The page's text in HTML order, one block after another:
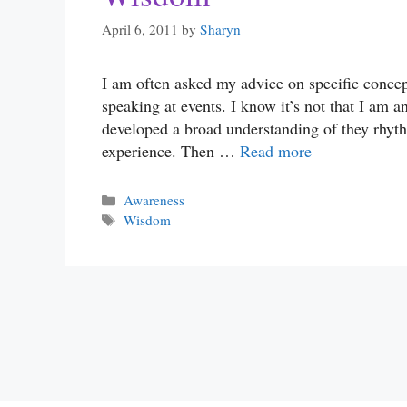
April 6, 2011 by Sharyn
I am often asked my advice on specific
speaking at events. I know it’s not that I am
developed a broad understanding of they
experience. Then … Read more
Categories
Awareness
Tags
Wisdom